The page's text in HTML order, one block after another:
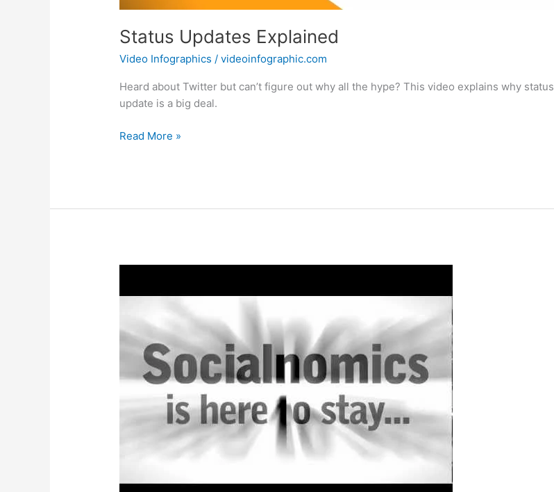
Status Updates Explained
Video Infographics /videoinfographic.com
Heard about Twitter but can’t figure out why all the hype? This video explains why status
update is a big deal.
Status
Read More »